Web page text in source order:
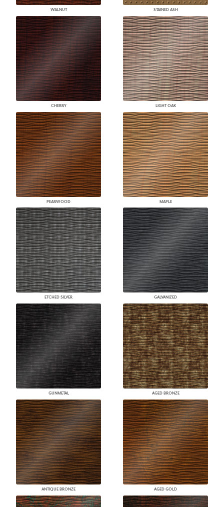
WALNUT STAINED ASH
CHERRY LIGHT OAK
PEARWOOD MAPLE
ETCHED SILVER GALVANIZED
GUNMETAL AGED BRONZE
ANTIQUE BRONZE AGED GOLD